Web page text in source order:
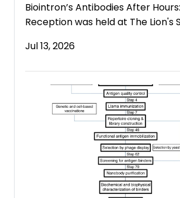
Biointron’s Antibodies After
Reception was held at The Lion's
Jul 13, 2026